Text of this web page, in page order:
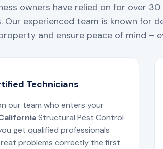
owners have relied on for over
Our experienced team is known for
and ensure peace of mind –
Technicians
our team who enters your
Structural Pest Control
get qualified professionals
problems correctly the first